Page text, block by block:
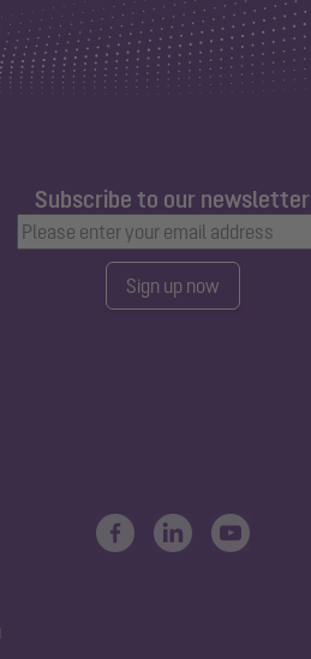
Subscribe to our newsletter
Sign up now